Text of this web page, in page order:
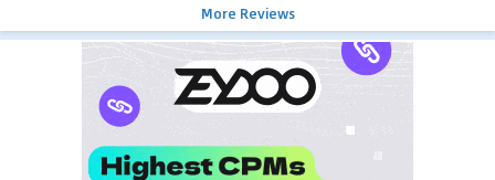
More Reviews